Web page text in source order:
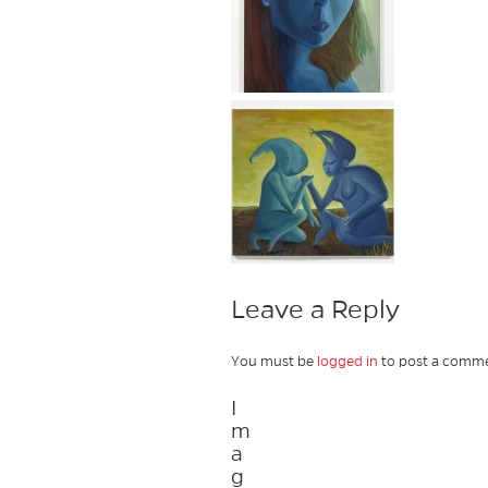
Leave a Reply
You must be logged in to post a
I
m
a
g